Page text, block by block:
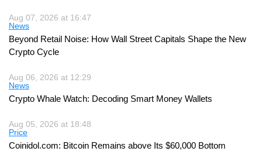
Aug 07, 2026 at 16:47
News
Beyond Retail Noise: How Wall Street Capitals Shape the New
Crypto Cycle
Aug 06, 2026 at 12:29
News
Crypto Whale Watch: Decoding Smart Money Wallets
Aug 05, 2026 at 18:48
Price
Coinidol.com: Bitcoin Remains above Its $60,000 Bottom